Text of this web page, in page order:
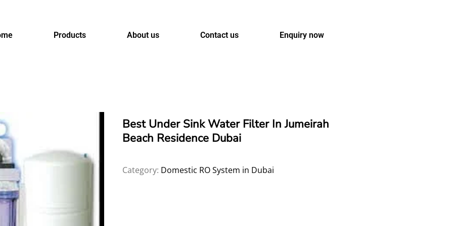
Products About us Contact us Enquiry now
Best Under Sink Water Filter In Jumeirah
Beach Residence Dubai
Category: Domestic RO System in Dubai